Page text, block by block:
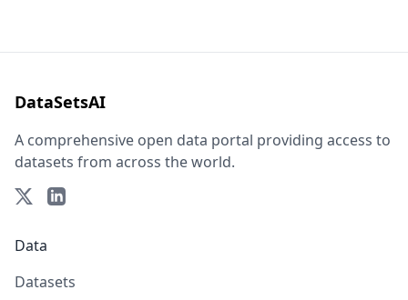
DataSetsAI
A comprehensive open data portal providing access to
datasets from across the world.
Data
Datasets